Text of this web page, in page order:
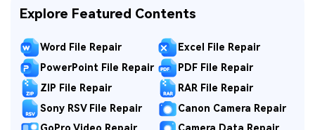
Explore Featured Contents
Word File Repair
Excel File Repair
PowerPoint File Repair
PDF File Repair
ZIP File Repair
RAR File Repair
Sony RSV File Repair
Canon Camera Repair